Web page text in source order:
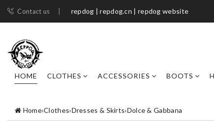
Contact us repdog | repdog.cn | repdog website
HOME CLOTHES ACCESSORIES BOOTS
Home›Clothes›Dresses & Skirts›Dolce & Gabbana